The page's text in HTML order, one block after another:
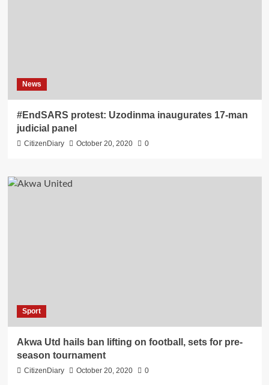
News
#EndSARS protest: Uzodinma inaugurates 17-man
judicial panel
CitizenDiary October 20, 2020 0
Sport
Akwa Utd hails ban lifting on football, sets for pre-
season tournament
CitizenDiary October 20, 2020 0